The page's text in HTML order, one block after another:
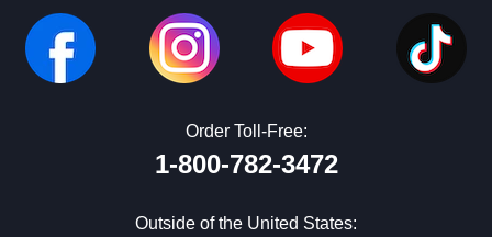
Order Toll-Free:
1-800-782-3472
Outside of the United States: